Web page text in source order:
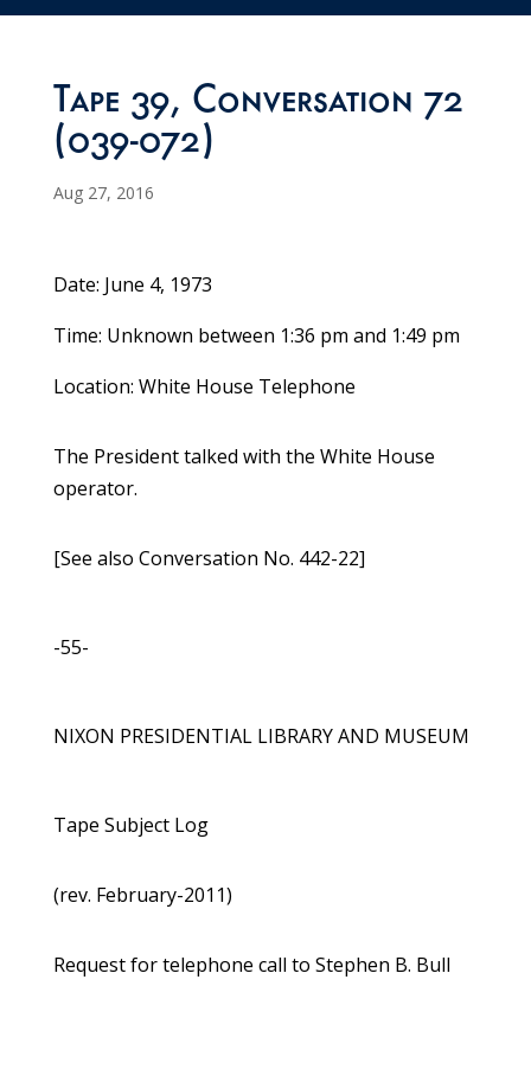
Tape 39, Conversation 72
(039-072)
Aug 27, 2016
Date: June 4, 1973
Time: Unknown between 1:36 pm and 1:49 pm
Location: White House Telephone
The President talked with the White House
operator.
[See also Conversation No. 442-22]
-55-
NIXON PRESIDENTIAL LIBRARY AND MUSEUM
Tape Subject Log
(rev. February-2011)
Request for telephone call to Stephen B. Bull